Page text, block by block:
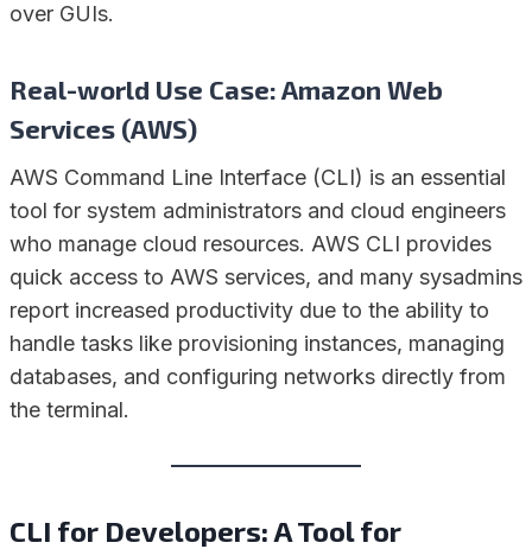
over GUIs.
Real-world Use Case: Amazon Web
Services (AWS)
AWS Command Line Interface (CLI) is an essential
tool for system administrators and cloud engineers
who manage cloud resources. AWS CLI provides
quick access to AWS services, and many sysadmins
report increased productivity due to the ability to
handle tasks like provisioning instances, managing
databases, and configuring networks directly from
the terminal.
CLI for Developers: A Tool for